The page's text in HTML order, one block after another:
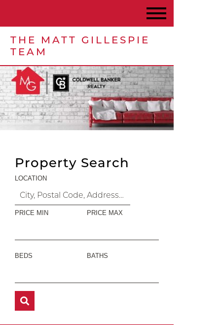
THE MATT GILLESPIE
TEAM
Property Search
LOCATION
PRICE MIN PRICE MAX
BEDS BATHS